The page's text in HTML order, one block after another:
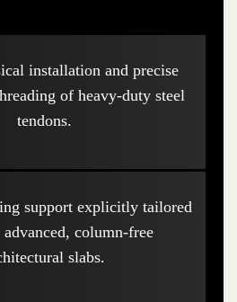
installation and precise
of heavy-duty steel
tendons.
support explicitly tailored
column-free
slabs.